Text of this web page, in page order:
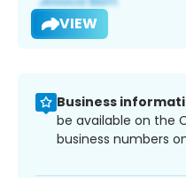
VIEW
Business
be available on the
business numbers